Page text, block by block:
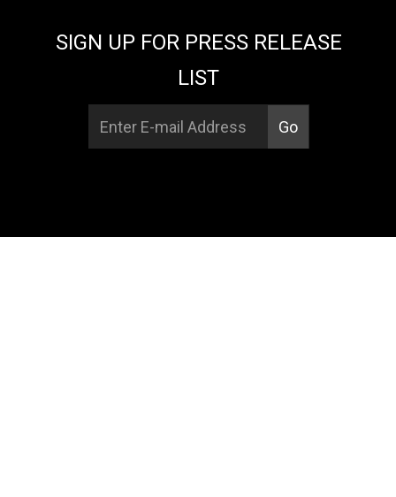
SIGN UP FOR PRESS RELEASE
LIST